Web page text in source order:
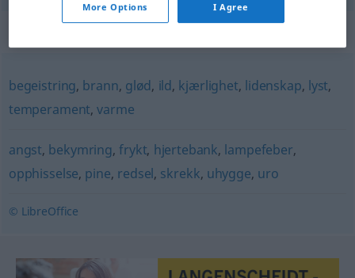
begeistring, brann, glød, ild, kjærlighet, lidenskap, lyst,
temperament,varme
angst, bekymring,frykt, hjertebank, lampefeber,
opphisselse, pine, redsel, skrekk, uhygge, uro
© LibreOffice
More Options I Agree